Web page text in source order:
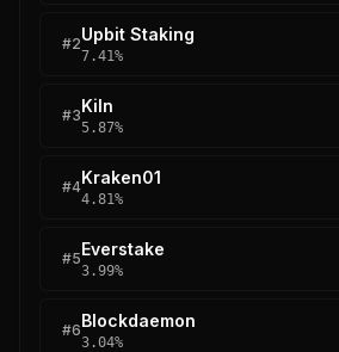
#2Upbit Staking
7.41%
#3Kiln
5.87%
#4Kraken01
4.81%
#5Everstake
3.99%
#6Blockdaemon
3.04%